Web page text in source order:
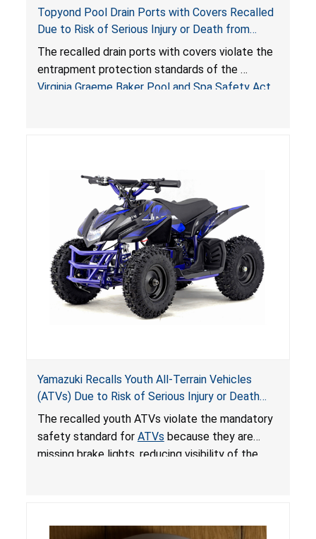
Topyond Pool Drain Ports with Covers Recalled
Due to Risk of Serious Injury or Death from
Entrapment and Drowning Hazards; Violate
Virginia Graeme Baker Pool & Spa Safety Act;
Sold by Jialyduu
The recalled drain ports with covers violate the
entrapment protection standards of the
Virginia Graeme Baker Pool and Spa Safety Act
Yamazuki Recalls Youth All-Terrain Vehicles
(ATVs) Due to Risk of Serious Injury or Death
from Crash; Violate Mandatory Standard for
ATVs
The recalled youth ATVs violate the mandatory
safety standard for ATVs because they are
missing brake lights, reducing visibility of the